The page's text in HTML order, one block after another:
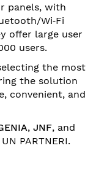
panels, with
Wi‑Fi
offer large user
users.
the most
the solution
convenient, and
, JNF, and
PARTNERI.